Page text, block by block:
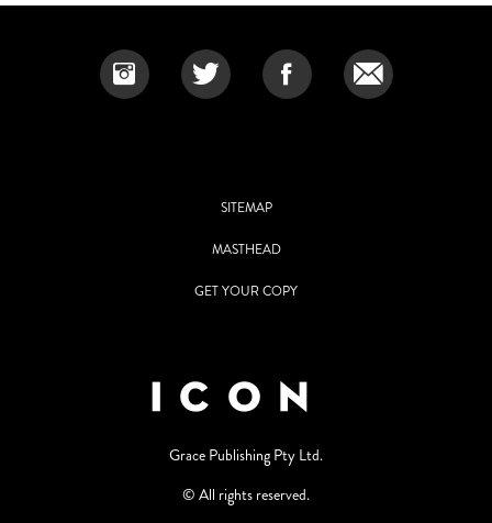
SITEMAP
MASTHEAD
GET YOUR COPY
Grace Publishing Pty Ltd.
© All rights reserved.